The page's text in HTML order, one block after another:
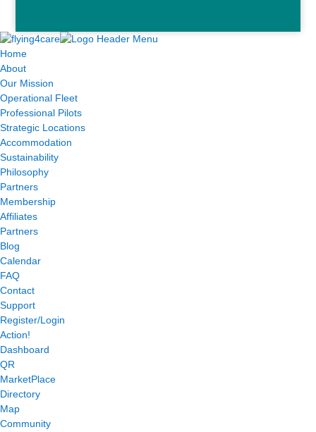
Home
About
Our Mission
Operational Fleet
Professional Pilots
Strategic Locations
Accommodation
Sustainability
Philosophy
Partners
Membership
Affiliates
Partners
Blog
Calendar
FAQ
Contact
Support
Register/Login
Action!
Dashboard
QR
MarketPlace
Directory
Map
Community